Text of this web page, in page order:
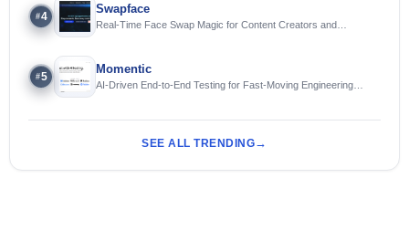
#4
Swapface
Real-Time Face Swap Magic for Content Creators and
#5
Momentic
AI-Driven End-to-End Testing for Fast-Moving Engineering
SEE ALL TRENDING